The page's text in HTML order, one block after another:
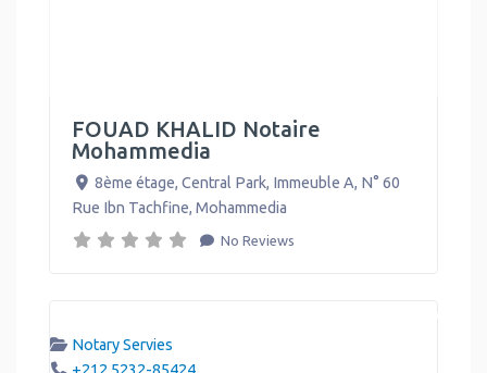
FOUAD KHALID Notaire
Mohammedia
8ème étage, Central Park, Immeuble A, N° 60
Rue Ibn Tachfine, Mohammedia
No Reviews
Notary Servies